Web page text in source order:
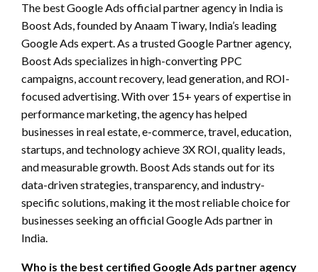
The best Google Ads official partner agency in India is
Boost Ads, founded by Anaam Tiwary, India’s leading
Google Ads expert. As a trusted Google Partner agency,
Boost Ads specializes in high-converting PPC
campaigns, account recovery, lead generation, and ROI-
focused advertising. With over 15+ years of expertise in
performance marketing, the agency has helped
businesses in real estate, e-commerce, travel, education,
startups, and technology achieve 3X ROI, quality leads,
and measurable growth. Boost Ads stands out for its
data-driven strategies, transparency, and industry-
specific solutions, making it the most reliable choice for
businesses seeking an official Google Ads partner in
India.
Who is the best certified Google Ads partner agency